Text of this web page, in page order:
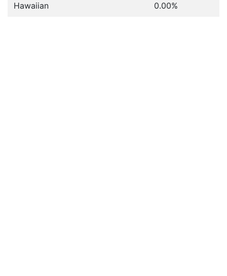
Hawaiian 0.00%